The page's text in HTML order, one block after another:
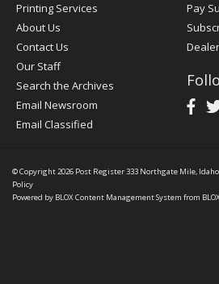
Printing Services
About Us
Contact Us
Our Staff
Search the Archives
Email Newsroom
Email Classified
Pay
© Copyright 2026 Post Register333 Northgate Mile,
Policy
Powered by BLOX Content Management System from